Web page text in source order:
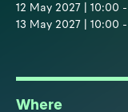
12 May 2027 | 10:00
13 May 2027 | 10:00
Where